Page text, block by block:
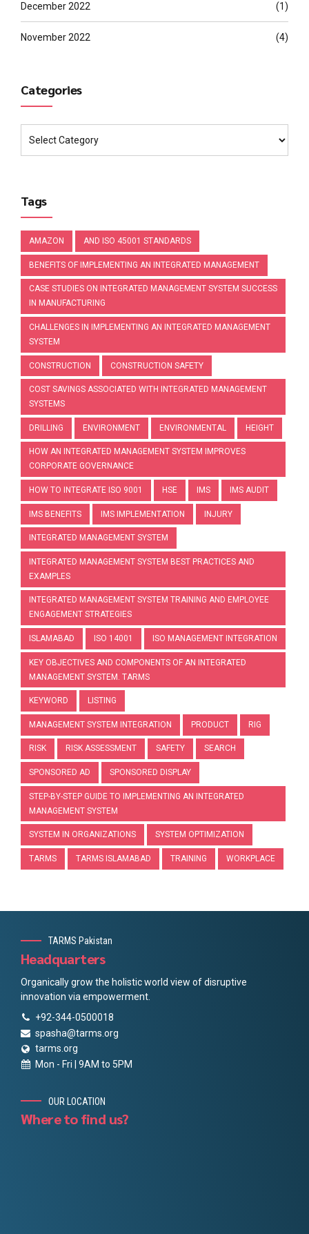
December 2022 (1)
November 2022 (4)
Categories
Tags
AMAZON AND ISO 45001 STANDARDS
BENEFITS OF IMPLEMENTING AN INTEGRATED MANAGEMENT
CASE STUDIES ON INTEGRATED MANAGEMENT SYSTEM SUCCESS
IN MANUFACTURING
CHALLENGES IN IMPLEMENTING AN INTEGRATED MANAGEMENT
SYSTEM
CONSTRUCTION CONSTRUCTION SAFETY
COST SAVINGS ASSOCIATED WITH INTEGRATED MANAGEMENT
SYSTEMS
DRILLING ENVIRONMENT ENVIRONMENTAL HEIGHT
HOW AN INTEGRATED MANAGEMENT SYSTEM IMPROVES
CORPORATE GOVERNANCE
HOW TO INTEGRATE ISO 9001 HSE IMS IMS AUDIT
IMS BENEFITS IMS IMPLEMENTATION INJURY
INTEGRATED MANAGEMENT SYSTEM
INTEGRATED MANAGEMENT SYSTEM BEST PRACTICES AND
EXAMPLES
INTEGRATED MANAGEMENT SYSTEM TRAINING AND EMPLOYEE
ENGAGEMENT STRATEGIES
ISLAMABAD ISO 14001 ISO MANAGEMENT INTEGRATION
KEY OBJECTIVES AND COMPONENTS OF AN INTEGRATED
MANAGEMENT SYSTEM. TARMS
KEYWORD LISTING
MANAGEMENT SYSTEM INTEGRATION PRODUCT RIG
RISK RISK ASSESSMENT SAFETY SEARCH
SPONSORED AD SPONSORED DISPLAY
STEP-BY-STEP GUIDE TO IMPLEMENTING AN INTEGRATED
MANAGEMENT SYSTEM
SYSTEM IN ORGANIZATIONS SYSTEM OPTIMIZATION
TARMS TARMS ISLAMABAD TRAINING WORKPLACE
TARMS Pakistan
Headquarters
Organically grow the holistic world view of disruptive
innovation via empowerment.
+92-344-0500018
spasha@tarms.org
tarms.org
Mon - Fri | 9AM to 5PM
OUR LOCATION
Where to find us?